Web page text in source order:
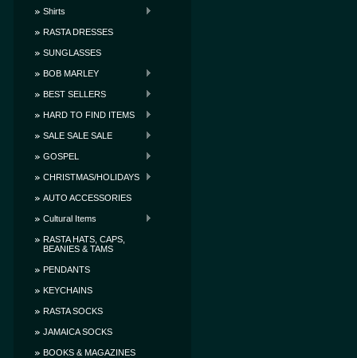
Shirts
RASTA DRESSES
SUNGLASSES
BOB MARLEY
BEST SELLERS
HARD TO FIND ITEMS
SALE SALE SALE
GOSPEL
CHRISTMAS/HOLIDAYS
AUTO ACCESSORIES
Cultural Items
RASTA HATS, CAPS,
BEANIES & TAMS
PENDANTS
KEYCHAINS
RASTA SOCKS
JAMAICA SOCKS
BOOKS & MAGAZINES